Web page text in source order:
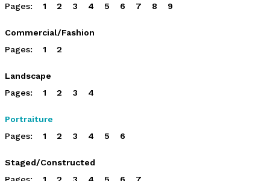
Pages:
1 2 3 4 5 6 7 8 9
Commercial/Fashion
Pages:
1 2
Landscape
Pages:
1 2 3 4
Portraiture
Pages:
1 2 3 4 5 6
Staged/Constructed
Pages:
1 2 3 4 5 6 7